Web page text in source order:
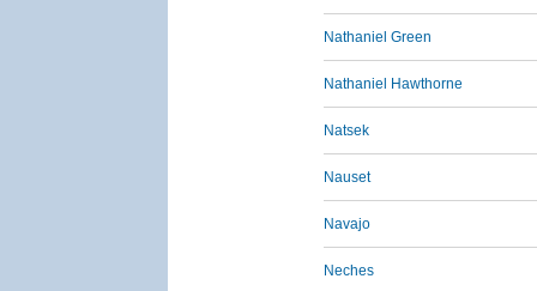
Nathaniel Green
Nathaniel Hawthorne
Natsek
Nauset
Navajo
Neches